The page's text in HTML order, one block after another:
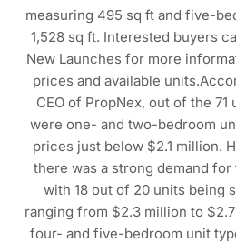
measuring 495 sq ft and five-
1,528 sq ft. Interested buyers
New Launches for more
prices and available
CEO of PropNex, out of the 71
were one- and two-bedroom
prices just below $2.1 million.
there was a strong demand
with 18 out of 20 units being
ranging from $2.3 million to
four- and five-bedroom unit